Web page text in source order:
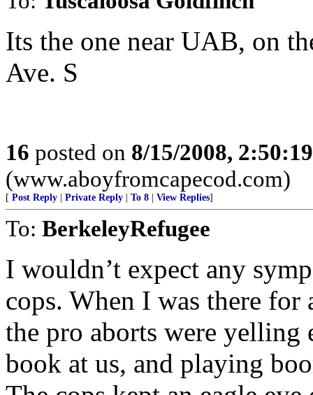
Its the one near UAB, on
Ave. S
16 posted on 8/15/2008,
(www.aboyfromcapecod.com)
[ Post Reply Private Reply To 8 View Replies]
To: BerkeleyRefugee
I wouldn’t expect any
cops. When I was there
the pro aborts were yelling
book at us, and playing